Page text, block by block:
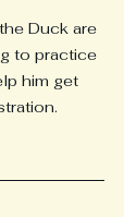
Duck are
to practice
him get